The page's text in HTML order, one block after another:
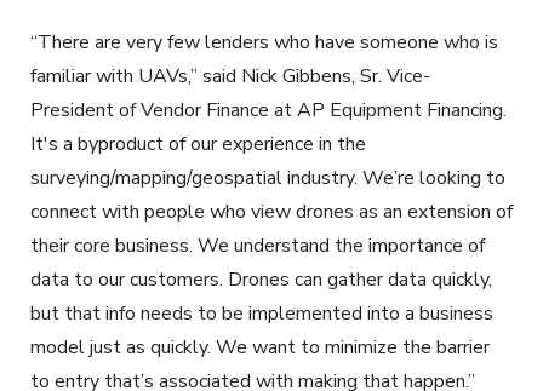
“There are very few lenders who have someone who is
familiar with UAVs,” said Nick Gibbens, Sr. Vice-
President of Vendor Finance at AP Equipment Financing.
It's a byproduct of our experience in the
surveying/mapping/geospatial industry. We’re looking to
connect with people who view drones as an extension of
their core business. We understand the importance of
data to our customers. Drones can gather data quickly,
but that info needs to be implemented into a business
model just as quickly. We want to minimize the barrier
to entry that’s associated with making that happen.”